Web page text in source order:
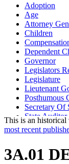
Adoption
Age
Attorney
Children
Dependent
Governor
Legislators
Legislature
Lieutenant
Posthumous
Secretary Of
State Auditor
This is an historical
most recent
3A.01